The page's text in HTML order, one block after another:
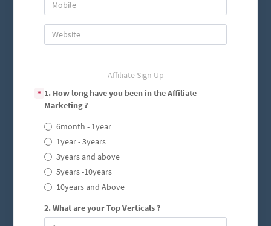
Affiliate Sign Up
* 1. How long have you been in the Affiliate
Marketing ?
6month - 1year
1year - 3years
3years and above
5years -10years
10years and Above
2. What are your Top Verticals ?